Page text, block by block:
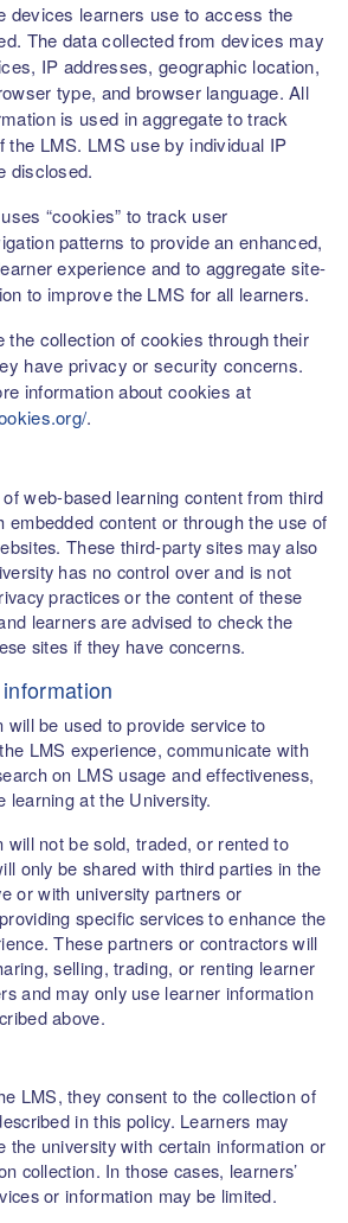
devices learners use to access the
The data collected from devices may
IP addresses, geographic location,
type, and browser language. All
is used in aggregate to track
the LMS. LMS use by individual IP
disclosed.
“cookies” to track user
patterns to provide an enhanced,
experience and to aggregate site-
to improve the LMS for all learners.
the collection of cookies through their
have privacy or security concerns.
information about cookies at
.
web-based learning content from third
embedded content or through the use of
These third-party sites may also
has no control over and is not
practices or the content of these
learners are advised to check the
sites if they have concerns.
will be used to provide service to
LMS experience, communicate with
on LMS usage and effectiveness,
learning at the University.
will not be sold, traded, or rented to
only be shared with third parties in the
or with university partners or
specific services to enhance the
These partners or contractors will
selling, trading, or renting learner
and may only use learner information
above.
LMS, they consent to the collection of
in this policy. Learners may
the university with certain information or
collection. In those cases, learners’
or information may be limited.